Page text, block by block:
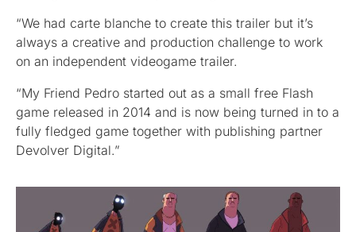
“We had carte blanche to create this trailer but it’s
always a creative and production challenge to work
on an independent videogame trailer.
“My Friend Pedro started out as a small free Flash
game released in 2014 and is now being turned in to a
fully fledged game together with publishing partner
Devolver Digital.”